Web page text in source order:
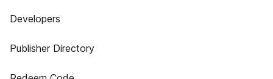
Developers
Publisher Directory